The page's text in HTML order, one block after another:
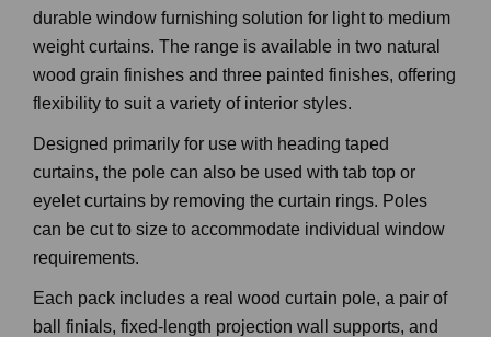
durable window furnishing solution for light to medium
weight curtains. The range is available in two natural
wood grain finishes and three painted finishes, offering
flexibility to suit a variety of interior styles.
Designed primarily for use with heading taped
curtains, the pole can also be used with tab top or
eyelet curtains by removing the curtain rings. Poles
can be cut to size to accommodate individual window
requirements.
Each pack includes a real wood curtain pole, a pair of
ball finials, fixed-length projection wall supports, and